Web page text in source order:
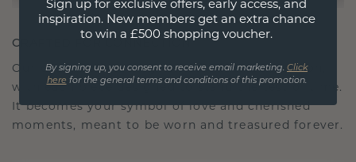
CRAFTED FOR CONNECTION
Our design philosophy is crafted for connection,
with each piece designed to stand the test of time.
It becomes your symbol of love and cherished
moments, meant to be worn and treasured forever.
Sign up for exclusive offers, early access, and
inspiration. New members get an extra chance
to win a £500 shopping voucher.
By signing up, you consent to receive email marketing. Click
here for the general terms and conditions of this promotion.